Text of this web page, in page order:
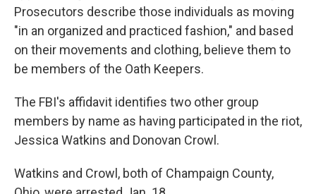
Prosecutors describe those individuals as moving
"in an organized and practiced fashion," and based
on their movements and clothing, believe them to
be members of the Oath Keepers.
The FBI's affidavit identifies two other group
members by name as having participated in the riot,
Jessica Watkins and Donovan Crowl.
Watkins and Crowl, both of Champaign County,